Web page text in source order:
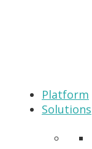
Platform
Solutions